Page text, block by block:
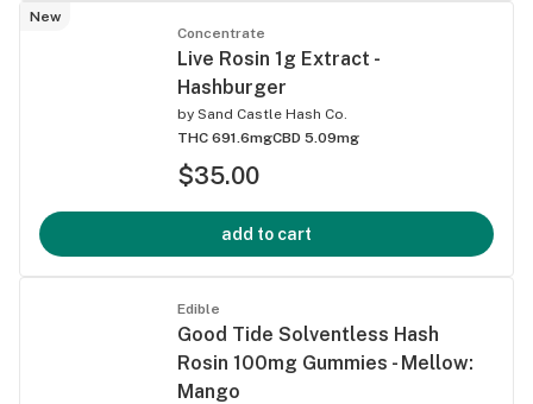
New
Concentrate
Live Rosin 1g Extract -
Hashburger
by Sand Castle Hash Co.
THC 691.6mgCBD 5.09mg
$35.00
add to cart
Edible
Good Tide Solventless Hash
Rosin 100mg Gummies - Mellow:
Mango